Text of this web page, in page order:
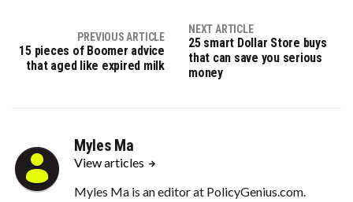
PREVIOUS ARTICLE
15 pieces of Boomer advice
that aged like expired milk
NEXT ARTICLE
25 smart Dollar Store buys
that can save you serious
money
Myles Ma
View articles
Myles Ma is an editor at PolicyGenius.com.